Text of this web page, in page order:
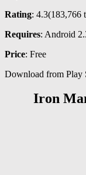
Rating: 4.3(183,766
Requires: Android
Price: Free
Download from Play
Iron